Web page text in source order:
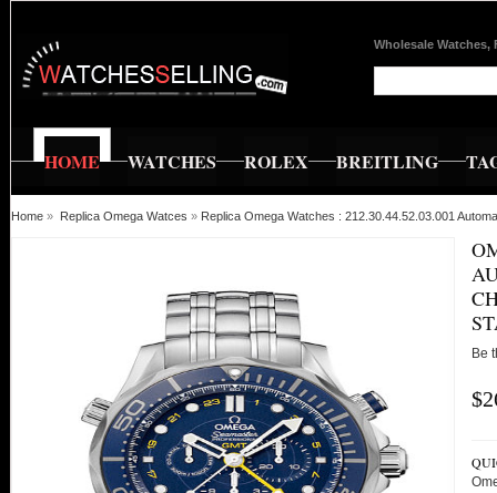
Wholesale Watches,
HOME WATCHES ROLEX BREITLING
Home » Replica Omega Watces » Replica Omega Watches : 212.30.44.52.03.001
Be